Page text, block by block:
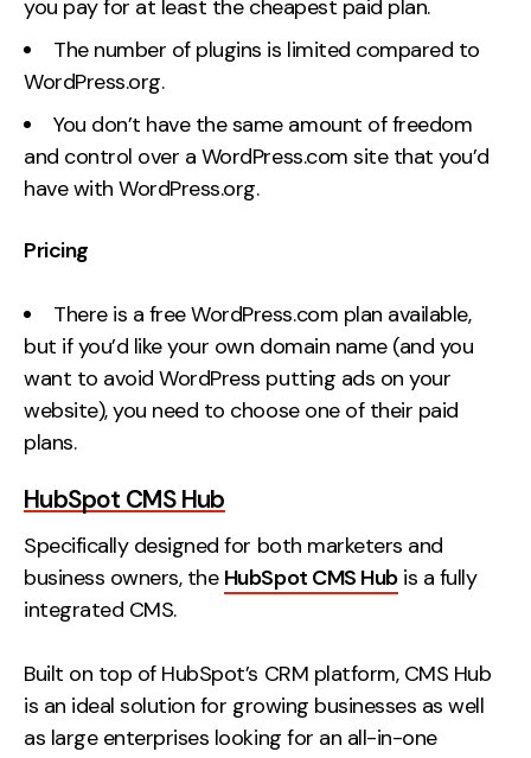
you pay for at least the cheapest paid plan.
The number of plugins is limited compared to
WordPress.org.
You don’t have the same amount of freedom
and control over a WordPress.com site that you’d
have with WordPress.org.
Pricing
There is a free WordPress.com plan available,
but if you’d like your own domain name (and you
want to avoid WordPress putting ads on your
website), you need to choose one of their paid
plans.
HubSpot CMS Hub
Specifically designed for both marketers and
business owners, the HubSpot CMS Hubis a fully
integrated CMS.
Built on top of HubSpot’s CRM platform, CMS Hub
is an ideal solution for growing businesses as well
as large enterprises looking for an all-in-one